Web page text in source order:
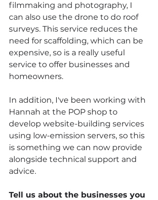
filmmaking and photography, I
can also use the drone to do roof
surveys. This service reduces the
need for scaffolding, which can be
expensive, so is a really useful
service to offer businesses and
homeowners.
In addition, I've been working with
Hannah at the POP shop to
develop website-building services
using low-emission servers, so this
is something we can now provide
alongside technical support and
advice.
Tell us about the businesses you